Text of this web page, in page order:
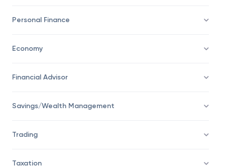
Personal Finance
Economy
Financial Advisor
Savings/Wealth Management
Trading
Taxation